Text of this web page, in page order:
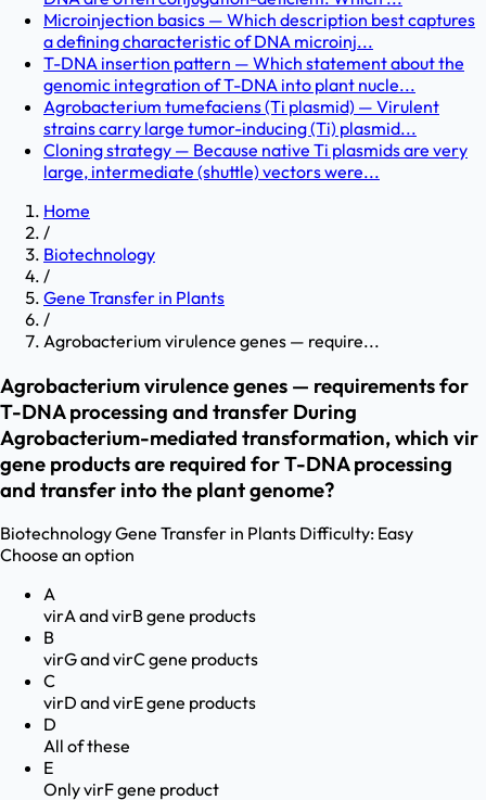
Microinjection basics — Which description best captures
a defining characteristic of DNA microinj...
T-DNA insertion pattern — Which statement about the
genomic integration of T-DNA into plant nucle...
Agrobacterium tumefaciens (Ti plasmid) — Virulent
strains carry large tumor-inducing (Ti) plasmid...
Cloning strategy — Because native Ti plasmids are very
large, intermediate (shuttle) vectors were...
Home
/
Biotechnology
/
Gene Transfer in Plants
/
Agrobacterium virulence genes — require...
Agrobacterium virulence genes — requirements for
T-DNA processing and transfer During
Agrobacterium-mediated transformation, which vir
gene products are required for T-DNA processing
and transfer into the plant genome?
BiotechnologyGene Transfer in Plants Difficulty: Easy
Choose an option
A
virA and virB gene products
B
virG and virC gene products
C
virD and virE gene products
D
All of these
E
Only virF gene product